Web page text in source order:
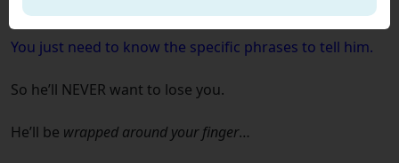
connect deeply with your heart.
You just need to know the specific phrases to tell him.
So he’ll NEVER want to lose you.
He’ll be wrapped around your finger…